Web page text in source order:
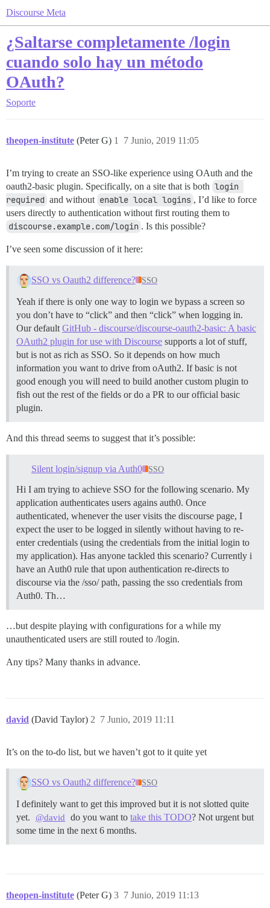
Discourse Meta
¿Saltarse completamente /login
cuando solo hay un método
OAuth?
Soporte
theopen-institute (Peter G) 7 Junio, 2019 11:05
1
I’m trying to create an SSO-like experience using OAuth and the
oauth2-basic plugin. Specifically, on a site that is both login
required and without enable local logins , I’d like to force
users directly to authentication without first routing them to
discourse.example.com/login . Is this possible?
I’ve seen some discussion of it here:
SSO vs Oauth2 difference? SSO
Yeah if there is only one way to login we bypass a screen so
you don’t have to “click” and then “click” when logging in.
Our default GitHub - discourse/discourse-oauth2-basic: A basic
OAuth2 plugin for use with Discourse supports a lot of stuff,
but is not as rich as SSO. So it depends on how much
information you want to drive from oAuth2. If basic is not
good enough you will need to build another custom plugin to
fish out the rest of the fields or do a PR to our official basic
plugin.
And this thread seems to suggest that it’s possible:
Silent login/signup via Auth0 SSO
Hi I am trying to achieve SSO for the following scenario. My
application authenticates users agains auth0. Once
authenticated, whenever the user visits the discourse page, I
expect the user to be logged in silently without having to re-
enter credentials (using the credentials from the initial login to
my application). Has anyone tackled this scenario? Currently i
have an Auth0 rule that upon authentication re-directs to
discourse via the /sso/ path, passing the sso credentials from
Auth0. Th…
…but despite playing with configurations for a while my
unauthenticated users are still routed to /login.
Any tips? Many thanks in advance.
david (David Taylor) 7 Junio, 2019 11:11
2
It’s on the to-do list, but we haven’t got to it quite yet
SSO vs Oauth2 difference? SSO
I definitely want to get this improved but it is not slotted quite
yet.
@david do you want totake this TODO? Not urgent but
some time in the next 6 months.
theopen-institute (Peter G) 7 Junio, 2019 11:13
3